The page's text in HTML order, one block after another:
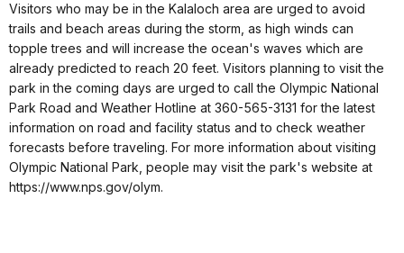
Visitors who may be in the Kalaloch area are urged to avoid
trails and beach areas during the storm, as high winds can
topple trees and will increase the ocean's waves which are
already predicted to reach 20 feet. Visitors planning to visit the
park in the coming days are urged to call the Olympic National
Park Road and Weather Hotline at 360-565-3131 for the latest
information on road and facility status and to check weather
forecasts before traveling. For more information about visiting
Olympic National Park, people may visit the park's website at
https://www.nps.gov/olym.